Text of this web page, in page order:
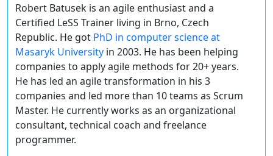
Robert Batusek is an agile enthusiast and a
Certified LeSS Trainer living in Brno, Czech
Republic. He got PhD in computer science at
Masaryk University in 2003. He has been helping
companies to apply agile methods for 20+ years.
He has led an agile transformation in his 3
companies and led more than 10 teams as Scrum
Master. He currently works as an organizational
consultant, technical coach and freelance
programmer.